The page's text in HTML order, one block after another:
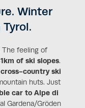
Winter
The feeling of
of ski slopes.
cross-country ski
huts. Just
car to Alpe di
Gardena/Gröden